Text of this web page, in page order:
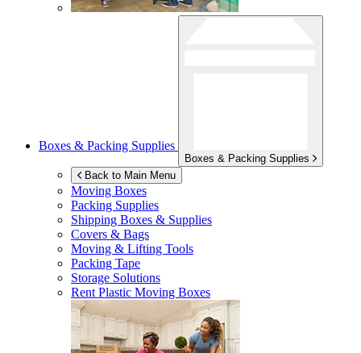
Boxes & Packing Supplies
Boxes & Packing Supplies
Back to Main Menu
Moving Boxes
Packing Supplies
Shipping Boxes & Supplies
Covers & Bags
Moving & Lifting Tools
Packing Tape
Storage Solutions
Rent Plastic Moving Boxes